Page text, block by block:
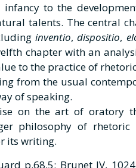
to the
talents. The central
inventio,dispositio,
chapter with an
to the practice of
from the usual
of speaking.
on the art of oratory
philosophy of rhetoric
its writing.
p.68,5; Brunet IV,